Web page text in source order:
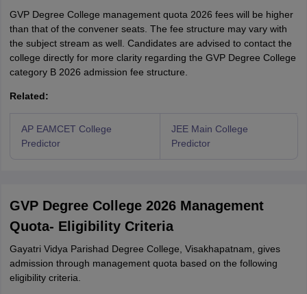
GVP Degree College management quota 2026 fees will be higher
than that of the convener seats. The fee structure may vary with
the subject stream as well. Candidates are advised to contact the
college directly for more clarity regarding the GVP Degree College
category B 2026 admission fee structure.
Related:
AP EAMCET College
Predictor
JEE Main College
Predictor
GVP Degree College 2026 Management
Quota- Eligibility Criteria
Gayatri Vidya Parishad Degree College, Visakhapatnam, gives
admission through management quota based on the following
eligibility criteria.